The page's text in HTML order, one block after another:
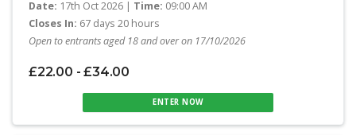
Date: 17th Oct 2026 | Time: 09:00 AM
Closes In: 67 days 20 hours
Open to entrants aged 18 and over on 17/10/2026
£22.00 - £34.00
ENTER NOW